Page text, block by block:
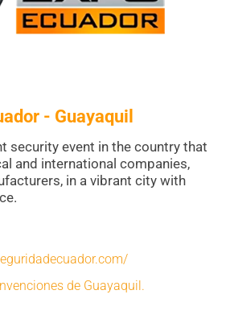
- Guayaquil
security event in the country that
and international companies,
in a vibrant city with
de Guayaquil.